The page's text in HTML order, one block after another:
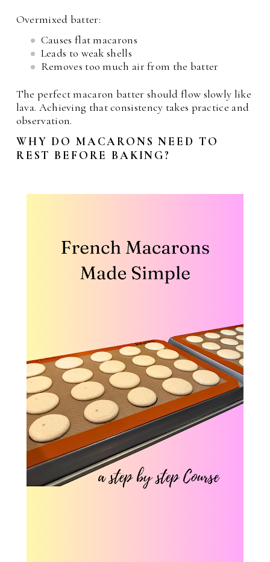
Overmixed batter:
Causes flat macarons
Leads to weak shells
Removes too much air from the batter
The perfect macaron batter should flow slowly like
lava. Achieving that consistency takes practice and
observation.
WHY DO MACARONS NEED TO
REST BEFORE BAKING?